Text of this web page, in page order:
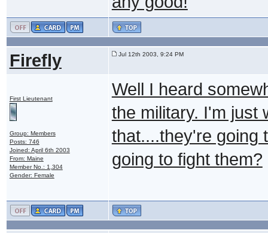
Firefly Jul 12th 2003, 9:24 PM
First Lieutenant
Group: Members
Posts: 746
Joined: April 6th 2003
From: Maine
Member No.: 1,304
Gender: Female
Well I heard
the military. I'm just
that....they're going
going to fight them?